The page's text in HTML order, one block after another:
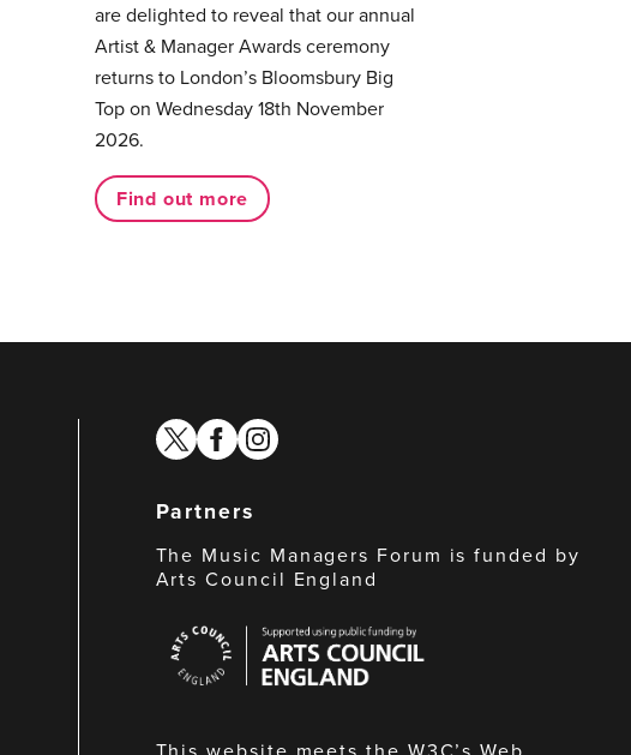
are delighted to reveal that our annual
Artist & Manager Awards ceremony
returns to London’s Bloomsbury Big
Top on Wednesday 18th November
2026.
Find out more
twitterfacebook
instagram
Partners
The Music Managers Forum is funded by
Arts Council England
Council
England